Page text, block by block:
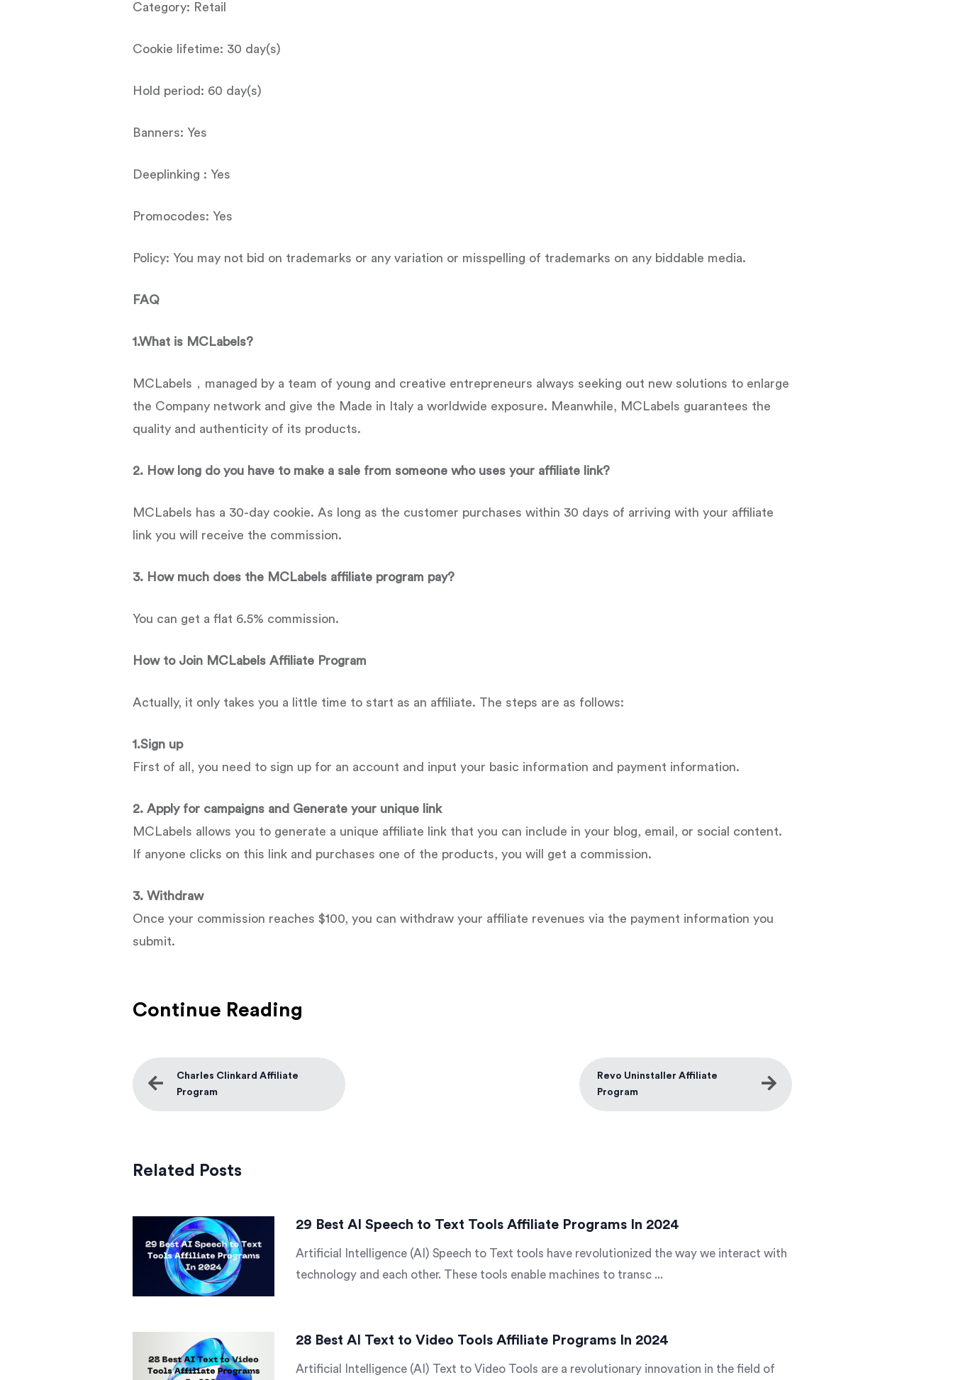
Category: Retail
Cookie lifetime: 30 day(s)
Hold period: 60 day(s)
Banners: Yes
Deeplinking : Yes
Promocodes: Yes
Policy: You may not bid on trademarks or any variation or misspelling of trademarks on any biddable media.
FAQ
1.What is MCLabels?
MCLabels，managed by a team of young and creative entrepreneurs always seeking out new solutions to enlarge
the Company network and give the Made in Italy a worldwide exposure. Meanwhile, MCLabels guarantees the
quality and authenticity of its products.
2. How long do you have to make a sale from someone who uses your affiliate link?
MCLabels has a 30-day cookie. As long as the customer purchases within 30 days of arriving with your affiliate
link you will receive the commission.
3. How much does the MCLabels affiliate program pay?
You can get a flat 6.5% commission.
How to Join MCLabels Affiliate Program
Actually, it only takes you a little time to start as an affiliate. The steps are as follows:
1.Sign up
First of all, you need to sign up for an account and input your basic information and payment information.
2. Apply for campaigns and Generate your unique link
MCLabels allows you to generate a unique affiliate link that you can include in your blog, email, or social content.
If anyone clicks on this link and purchases one of the products, you will get a commission.
3. Withdraw
Once your commission reaches $100, you can withdraw your affiliate revenues via the payment information you
submit.
Continue Reading
Charles Clinkard Affiliate
Program
Revo Uninstaller Affiliate
Program
Related Posts
29 Best AI Speech to Text Tools Affiliate Programs In 2024
Artificial Intelligence (AI) Speech to Text tools have revolutionized the way we interact with
technology and each other. These tools enable machines to transc ...
28 Best AI Text to Video Tools Affiliate Programs In 2024
Artificial Intelligence (AI) Text to Video Tools are a revolutionary innovation in the field of